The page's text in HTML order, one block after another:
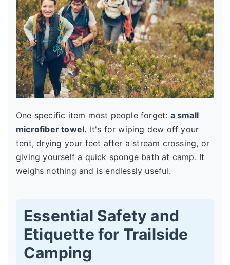
One specific item most people forget: a small
microfiber towel. It's for wiping dew off your
tent, drying your feet after a stream crossing, or
giving yourself a quick sponge bath at camp. It
weighs nothing and is endlessly useful.
Essential Safety and
Etiquette for Trailside
Camping